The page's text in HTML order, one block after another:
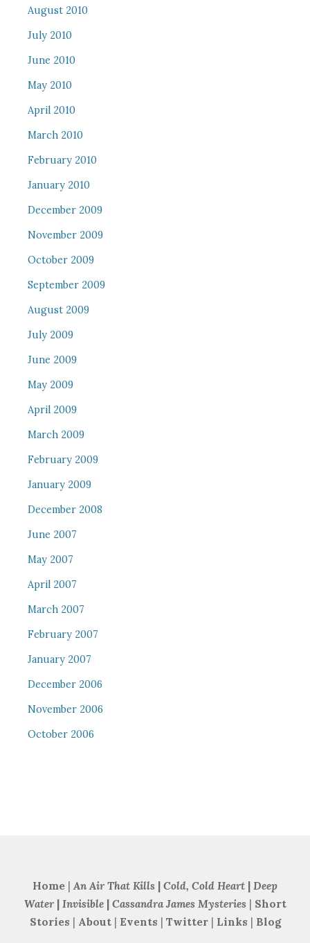
August 2010
July 2010
June 2010
May 2010
April 2010
March 2010
February 2010
January 2010
December 2009
November 2009
October 2009
September 2009
August 2009
July 2009
June 2009
May 2009
April 2009
March 2009
February 2009
January 2009
December 2008
June 2007
May 2007
April 2007
March 2007
February 2007
January 2007
December 2006
November 2006
October 2006
Home | An Air That Kills | Cold, Cold Heart | Deep
Water| Invisible| Cassandra James Mysteries | Short
Stories | About | Events | Twitter| Links | Blog